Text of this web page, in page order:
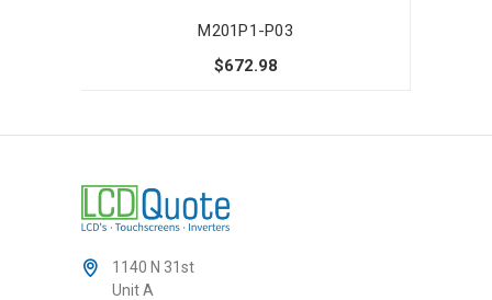
M201P1-P03
$672.98
1140 N 31st
Unit A